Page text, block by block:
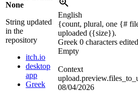
None
String updated
in the
repository
itch.io
desktop
app
Greek
English
{count, plural, one {#
uploaded ({size}).
Greek 0 characters edited
Empty
Context
08/04/2026